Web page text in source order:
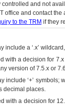
and not
office and contact the
to the TRM if they
include a ‘.x’
with a decision for
version of 7.5.x or
include ‘+’
decimal places.
with a decision for